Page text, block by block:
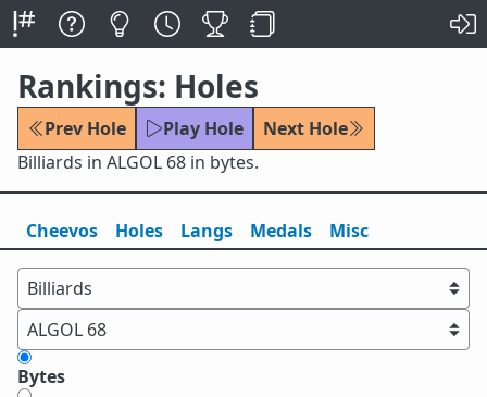
Rankings: Holes
Prev Hole Play Hole
Next Hole
Billiards in ALGOL 68 in bytes.
Cheevos Holes Langs Medals Misc
Bytes